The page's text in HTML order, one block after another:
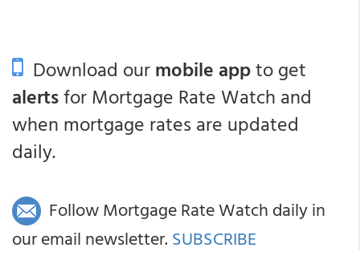
Download ourmobile appto get
alertsfor Mortgage Rate Watch and
when mortgage rates are updated
daily.
Follow Mortgage Rate Watch daily in
our email newsletter. SUBSCRIBE